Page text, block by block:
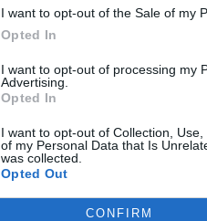
I want to opt-out of the Sale of my
Opted In
I want to opt-out of processing my
Advertising.
Opted In
I want to opt-out of Collection,
of my Personal Data that Is
was collected.
Opted Out
CONFIRM